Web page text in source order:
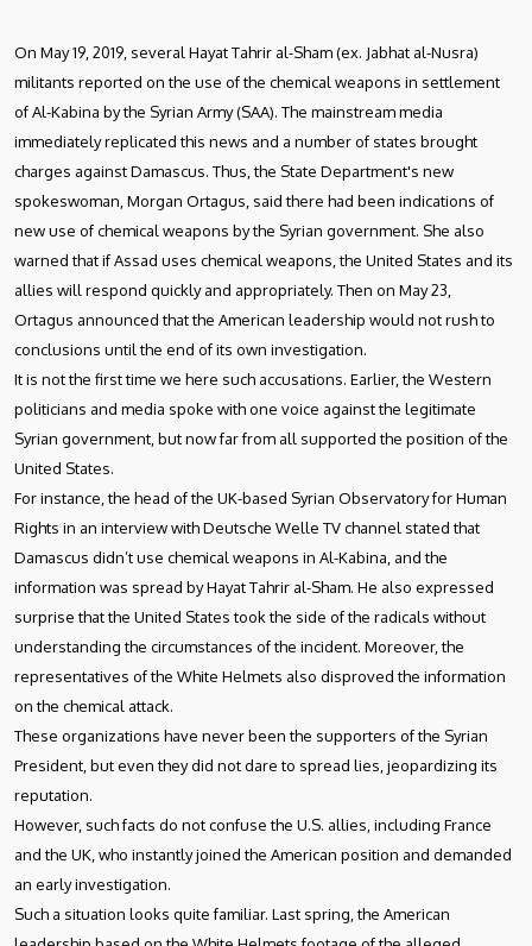
On May 19, 2019, several Hayat Tahrir al-Sham (ex. Jabhat al-Nusra)
militants reported on the use of the chemical weapons in settlement
of Al-Kabina by the Syrian Army (SAA). The mainstream media
immediately replicated this news and a number of states brought
charges against Damascus. Thus, the State Department's new
spokeswoman, Morgan Ortagus, said there had been indications of
new use of chemical weapons by the Syrian government. She also
warned that if Assad uses chemical weapons, the United States and its
allies will respond quickly and appropriately. Then on May 23,
Ortagus announced that the American leadership would not rush to
conclusions until the end of its own investigation.
It is not the first time we here such accusations. Earlier, the Western
politicians and media spoke with one voice against the legitimate
Syrian government, but now far from all supported the position of the
United States.
For instance, the head of the UK-based Syrian Observatory for Human
Rights in an interview with Deutsche Welle TV channel stated that
Damascus didn’t use chemical weapons in Al-Kabina, and the
information was spread by Hayat Tahrir al-Sham. He also expressed
surprise that the United States took the side of the radicals without
understanding the circumstances of the incident. Moreover, the
representatives of the White Helmets also disproved the information
on the chemical attack.
These organizations have never been the supporters of the Syrian
President, but even they did not dare to spread lies, jeopardizing its
reputation.
However, such facts do not confuse the U.S. allies, including France
and the UK, who instantly joined the American position and demanded
an early investigation.
Such a situation looks quite familiar. Last spring, the American